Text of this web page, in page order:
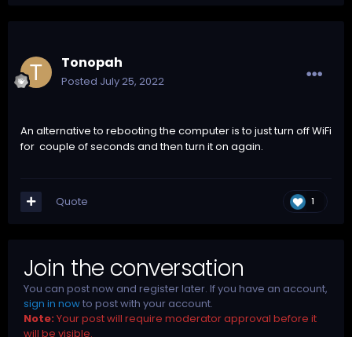
Tonopah
Posted July 25, 2022
An alternative to rebooting the computer is to just turn off WiFi
for couple of seconds and then turn it on again.
1
Quote
Join the conversation
You can post now and register later. If you have an account,
sign in nowto post with your account.
Note: Your post will require moderator approval before it
will be visible.